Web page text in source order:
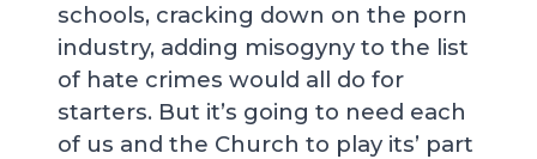
schools, cracking down on the porn
industry, adding misogyny to the list
of hate crimes would all do for
starters. But it’s going to need each
of us and the Church to play its’ part